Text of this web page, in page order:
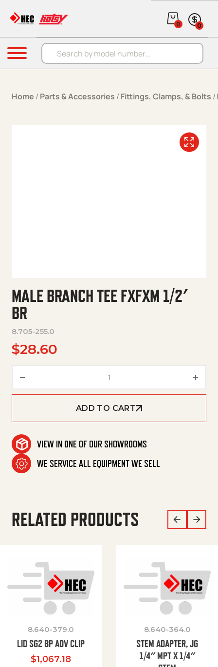
Products search
0 0
Menu
Home / Parts & Accessories / Fittings, Clamps, & Bolts /
MALE BRANCH TEE FXFXM 1/2′
BR
8.705-255.0
$28.60
ADD TO CART
VIEW IN ONE OF OUR SHOWROOMS
WE SERVICE ALL EQUIPMENT WE SELL
RELATED PRODUCTS
8.640-379.0
LID SG2 BP ADV CLIP
$1,067.18
8.640-364.0
STEM ADAPTER, JG
1/4″ MPT X 1/4″